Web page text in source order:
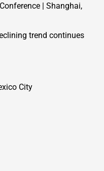
| Shanghai,
trend continues
City